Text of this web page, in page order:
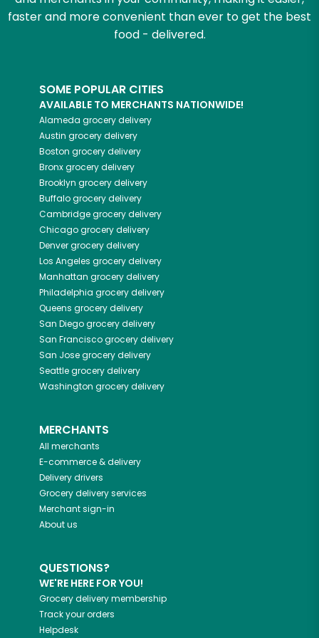
faster and more convenient than ever to get the best
food - delivered.
SOME POPULAR CITIES
AVAILABLE TO MERCHANTS NATIONWIDE!
Alameda grocery delivery
Austin grocery delivery
Boston grocery delivery
Bronxgrocery delivery
Brooklyn grocery delivery
Buffalogrocery delivery
Cambridgegrocery delivery
Chicagogrocery delivery
Denvergrocery delivery
Los Angeles grocery delivery
Manhattan grocery delivery
Philadelphia grocery delivery
Queens grocery delivery
San Diegogrocery delivery
San Franciscogrocery delivery
San Josegrocery delivery
Seattlegrocery delivery
Washington grocery delivery
MERCHANTS
All merchants
E-commerce & delivery
Delivery drivers
Grocery delivery services
Merchant sign-in
About us
QUESTIONS?
WE'RE HERE FOR YOU!
Grocery delivery membership
Track your orders
Helpdesk